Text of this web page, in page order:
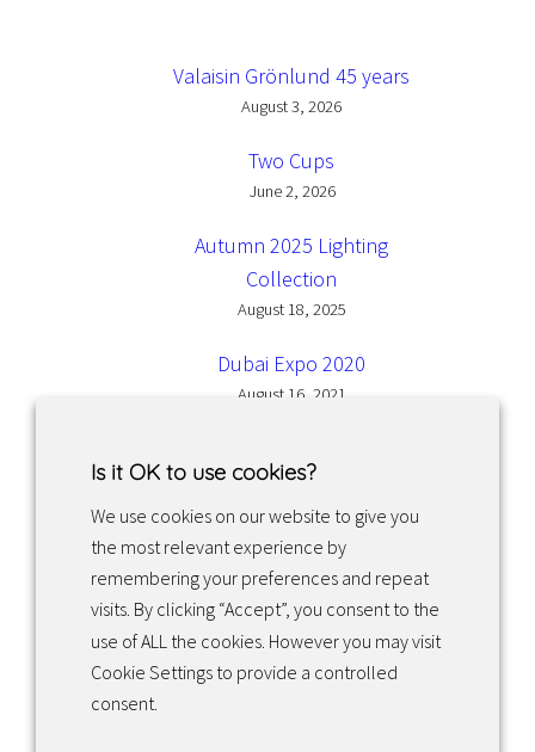
Valaisin Grönlund 45 years
August 3, 2026
Two Cups
June 2, 2026
Autumn 2025 Lighting
Collection
August 18, 2025
Dubai Expo 2020
August 16, 2021
Facebook InstagramLinkedIn
Returns & exchanges
Is it OK to use cookies?
We use cookies on our website to give you
the most relevant experience by
remembering your preferences and repeat
visits. By clicking “Accept”, you consent to the
use of ALL the cookies. However you may visit
Cookie Settings to provide a controlled
consent.